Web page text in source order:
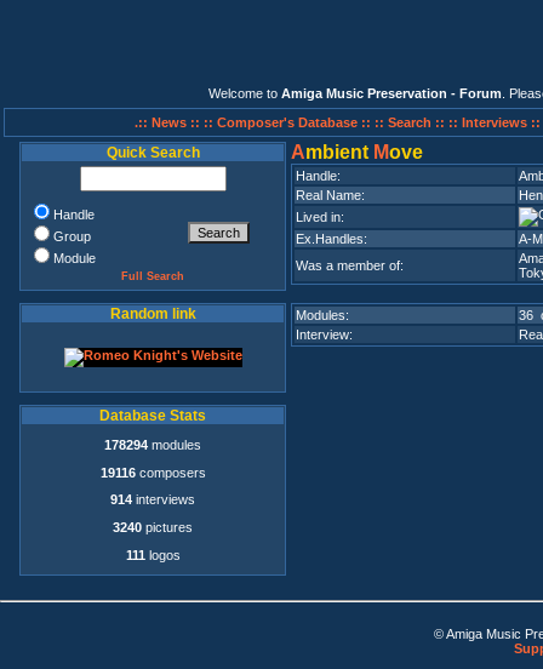
Welcome to Amiga Music Preservation - Forum .
.:: News :: :: Composer's Database :: :: Search :: :: Interviews ::
Quick Search
Handle
Group
Module
Full Search
Random link
Database Stats
178294 modules
19116composers
914 interviews
3240 pictures
111 logos
Ambient Move
Handle:
Real Name:
Lived in:
Ex.Handles:
A-
Was a member of:
Modules:
36
Interview:
© Amiga Music